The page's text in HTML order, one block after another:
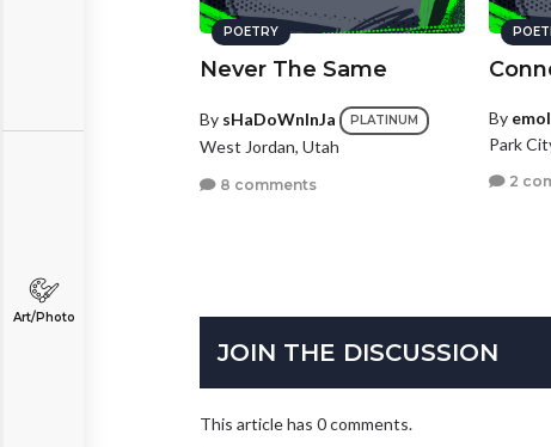
Art/Photo
POETRY
Never The Same
By sHaDoWnInJa PLATINUM
West Jordan, Utah
8 comments
By
Park
2
JOIN THE DISCUSSION
This article has 0 comments.